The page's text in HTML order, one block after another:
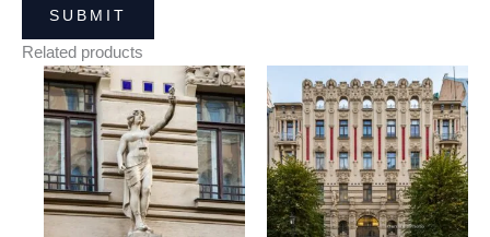
Related products
Price
range:
25,00 €
through
180,00 €
Price
range:
25,00 €
through
180,00 €